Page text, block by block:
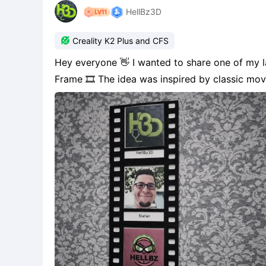
HellBz3D
 Creality K2 Plus and CFS
Hey everyone 👋 I wanted to share one of my latest projects called Modular Photo Frame / Movie
Frame 🎞️ The idea was inspired by classic movie reels—but instead of showing a film, it tells your
own story through personal memories. Each frame can hold your own photos, logos, artwork,
quotes, or